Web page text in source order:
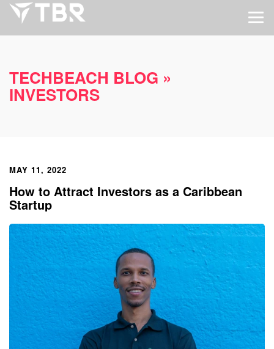
TECHBEACH BLOG »
INVESTORS
MAY 11, 2022
How to Attract Investors as a Caribbean
Startup